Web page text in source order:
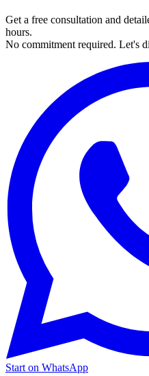
Get a free consultation and
hours.
No commitment required. Let's
Start on WhatsApp